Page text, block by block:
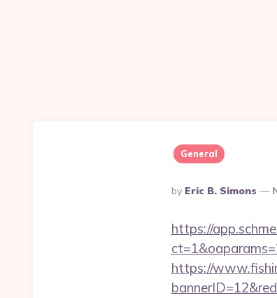
General
Posted
By
By Eric B. Simons
https://
https://